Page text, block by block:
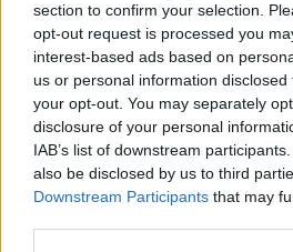
section to confirm your selection.
opt-out request is processed you
interest-based ads based on
us or personal information
your opt-out. You may separately
disclosure of your personal
IAB’s list of downstream
also be disclosed by us to third
Downstream Participants that may